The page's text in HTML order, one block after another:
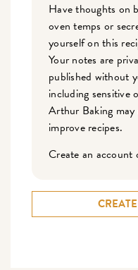
Have thoughts on
oven temps or
yourself on this
Your notes are
published without
including sensitive
Arthur Baking
improve recipes.
Create an account